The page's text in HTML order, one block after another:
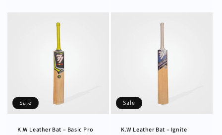
Sale
K.W Leather Bat – Basic Pro
Sale
K.W Leather Bat – Ignite